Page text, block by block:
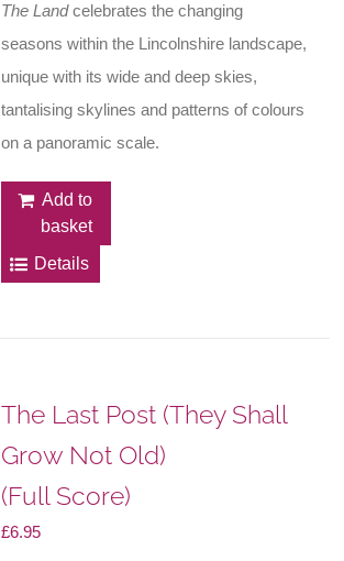
The Landcelebrates the changing
seasons within the Lincolnshire landscape,
unique with its wide and deep skies,
tantalising skylines and patterns of colours
on a panoramic scale.
Add to
basket
Details
The Last Post (They Shall
Grow Not Old)
(Full Score)
£6.95